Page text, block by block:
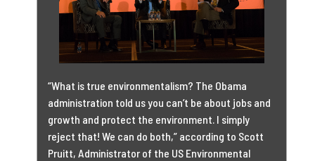
“What is true environmentalism? The Obama
administration told us you can’t be about jobs and
growth and protect the environment. I simply
reject that! We can do both,” according to Scott
Pruitt, Administrator of the US Environmental